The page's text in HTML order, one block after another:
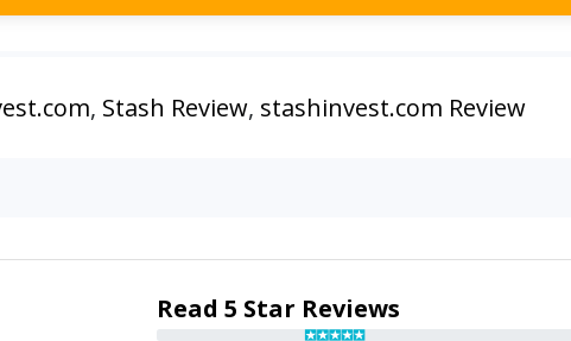
, Stash Review, stashinvest.com Review
Read 5 Star Reviews